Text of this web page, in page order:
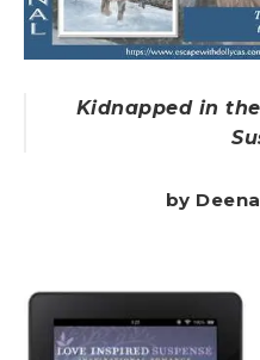
Kidnapped in
by